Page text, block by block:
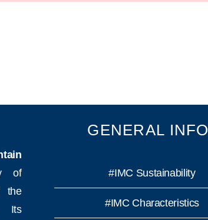
of
the
Its
GENERAL INFO
#IMC Sustainability
#IMC Characteristics